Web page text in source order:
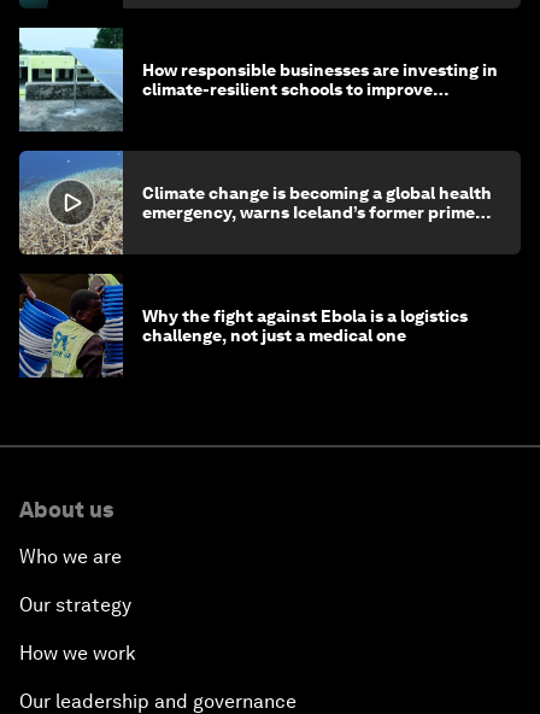
How responsible businesses are investing in
climate-resilient schools to improve
Climate change is becoming a global health
emergency, warns Iceland’s former prime
Why the fight against Ebola is a logistics
challenge, not just a medical one
About us
Who we are
Our strategy
How we work
Our leadership and governance